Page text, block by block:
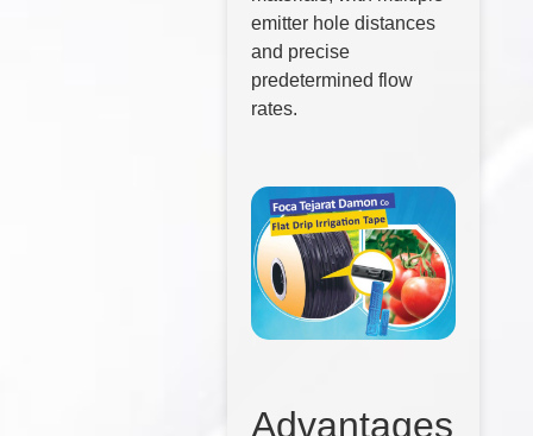
emitter hole distances
and precise
predetermined flow
rates.
Advantages